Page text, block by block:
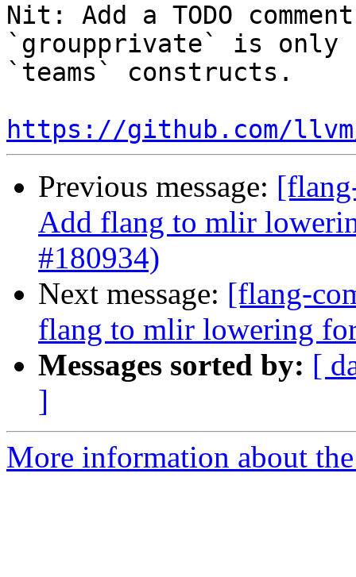
Nit: Add a TODO
`groupprivate` is only
`teams` constructs.
https://github.com/
Previous message:
Add flang to mlir
#180934)
Next message: [flang-
flang to mlir lowering
Messages sorted by: [
]
More information about